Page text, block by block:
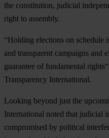
the constitution, judicial
right to assembly.
“Holding elections on schedule
and transparent campaigns and
guarantee of fundamental
Transparency International.
Looking beyond just the
International noted that judicial
compromised by political